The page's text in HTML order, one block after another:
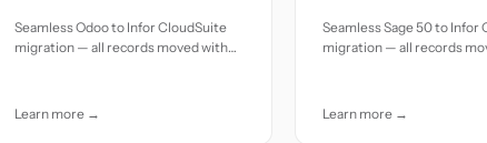
Seamless Odoo to Infor CloudSuite
migration — all records moved with
Learn more →
Seamless Sage 50 to Infor
migration — all records
Learn more →